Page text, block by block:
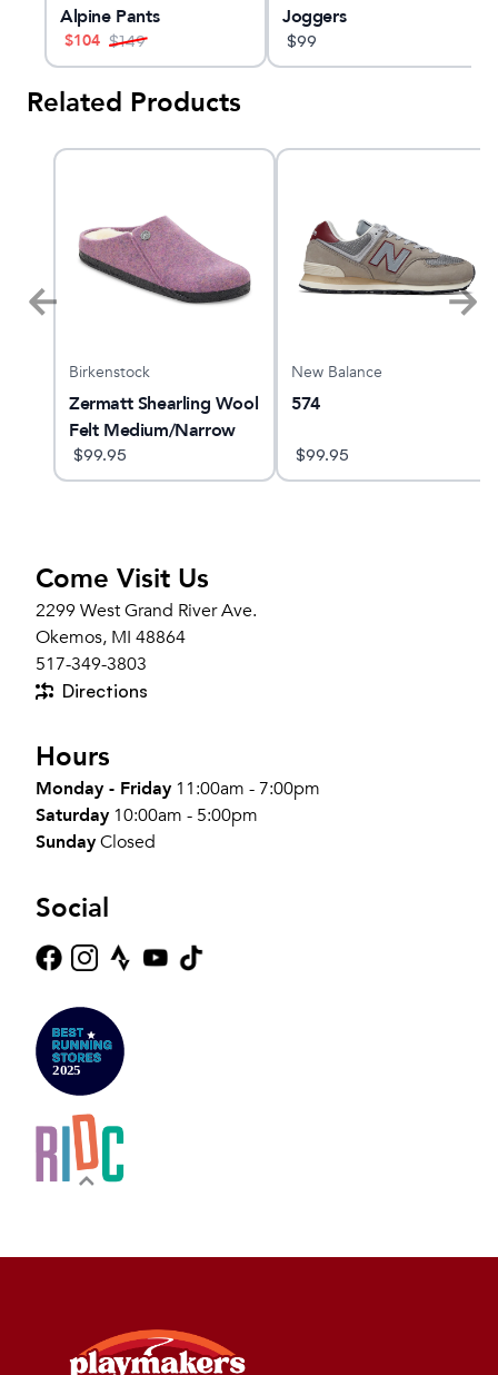
Alpine Pants
$104 $149
Joggers
$99
Related Products
Birkenstock
Zermatt Shearling Wool
Felt Medium/Narrow
$99.95
New Balance
574
$99.95
Come Visit Us
2299 West Grand River Ave.
Okemos, MI 48864
517-349-3803
Directions
Hours
Monday - Friday 11:00am - 7:00pm
Saturday 10:00am - 5:00pm
SundayClosed
Social